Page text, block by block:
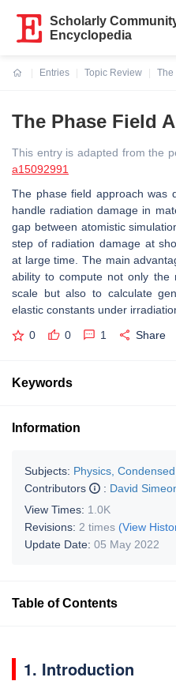
Scholarly
Encyclopedia
Entries
Topic Review
The
The Phase Field
This entry is adapted from the
a15092991
The phase field approach was
handle radiation damage in
gap between atomistic
step of radiation damage at
at large time. The main
ability to compute not only the
scale but also to calculate
elastic constants under
0 0 1 Share
Keywords
Information
Subjects: Physics,
Contributors
: David
View Times: 1.0K
Revisions: 2 times (View
Update Date: 05 May 2022
Table of Contents
1. Introduction